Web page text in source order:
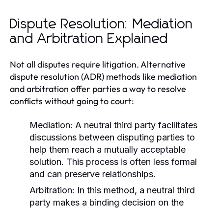
Dispute Resolution: Mediation
and Arbitration Explained
Not all disputes require litigation. Alternative
dispute resolution (ADR) methods like mediation
and arbitration offer parties a way to resolve
conflicts without going to court:
Mediation: A neutral third party facilitates
discussions between disputing parties to
help them reach a mutually acceptable
solution. This process is often less formal
and can preserve relationships.
Arbitration: In this method, a neutral third
party makes a binding decision on the